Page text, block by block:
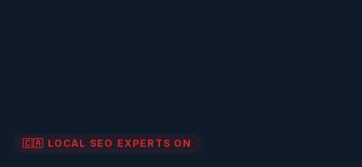
🇨🇦 LOCAL SEO EXPERTS ON